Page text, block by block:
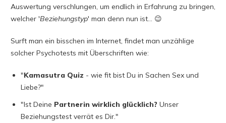
Auswertung verschlungen, um endlich in Erfahrung zu bringen,
welcher 'Beziehungstyp' man denn nun ist… 😉
Surft man ein bisschen im Internet, findet man unzählige
solcher Psychotests mit Überschriften wie:
"Kamasutra Quiz - wie fit bist Du in Sachen Sex und
Liebe?"
"Ist Deine Partnerin wirklich glücklich? Unser
Beziehungstest verrät es Dir."